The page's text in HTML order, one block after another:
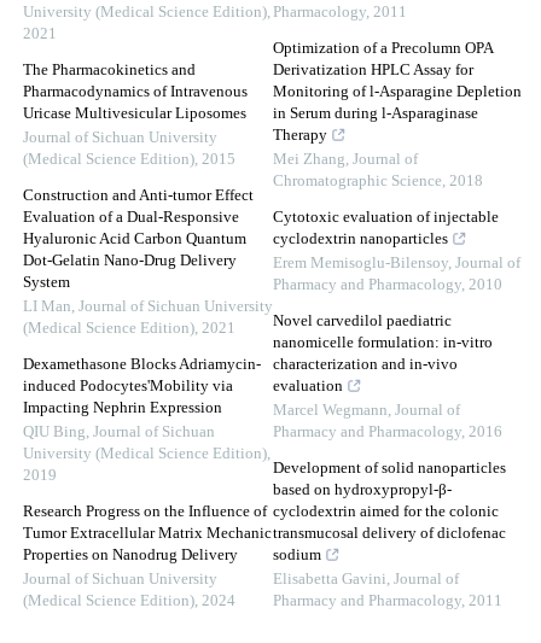
University (Medical Science Edition),
2021
The Pharmacokinetics and
Pharmacodynamics of Intravenous
Uricase Multivesicular Liposomes
Journal of Sichuan University
(Medical Science Edition), 2015
Construction and Anti-tumor Effect
Evaluation of a Dual-Responsive
Hyaluronic Acid Carbon Quantum
Dot-Gelatin Nano-Drug Delivery
System
LI Man, Journal of Sichuan University
(Medical Science Edition), 2021
Dexamethasone Blocks Adriamycin-
induced Podocytes'Mobility via
Impacting Nephrin Expression
QIU Bing, Journal of Sichuan
University (Medical Science Edition),
2019
Research Progress on the Influence of
Tumor Extracellular Matrix Mechanic
Properties on Nanodrug Delivery
Journal of Sichuan University
(Medical Science Edition), 2024
Pharmacology, 2011
Optimization of a Precolumn OPA
Derivatization HPLC Assay for
Monitoring of l-Asparagine Depletion
in Serum during l-Asparaginase
Therapy
Mei Zhang, Journal of
Chromatographic Science, 2018
Cytotoxic evaluation of injectable
cyclodextrin nanoparticles
Erem Memisoglu-Bilensoy, Journal of
Pharmacy and Pharmacology, 2010
Novel carvedilol paediatric
nanomicelle formulation: in-vitro
characterization and in-vivo
evaluation
Marcel Wegmann, Journal of
Pharmacy and Pharmacology, 2016
Development of solid nanoparticles
based on hydroxypropyl-β-
cyclodextrin aimed for the colonic
transmucosal delivery of diclofenac
sodium
Elisabetta Gavini, Journal of
Pharmacy and Pharmacology, 2011